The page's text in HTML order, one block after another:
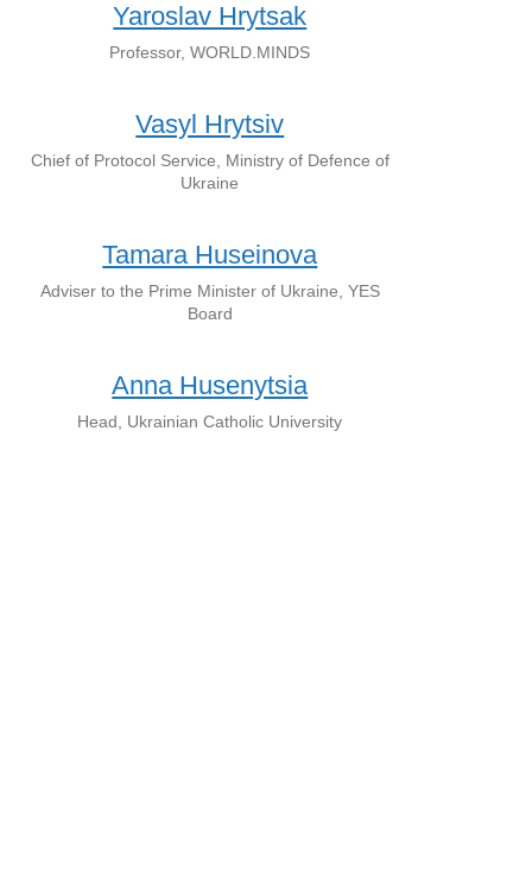
Yaroslav Hrytsak
Professor, WORLD.MINDS
Vasyl Hrytsiv
Chief of Protocol Service, Ministry of Defence of
Ukraine
Tamara Huseinova
Adviser to the Prime Minister of Ukraine, YES
Board
Anna Husenytsia
Head, Ukrainian Catholic University